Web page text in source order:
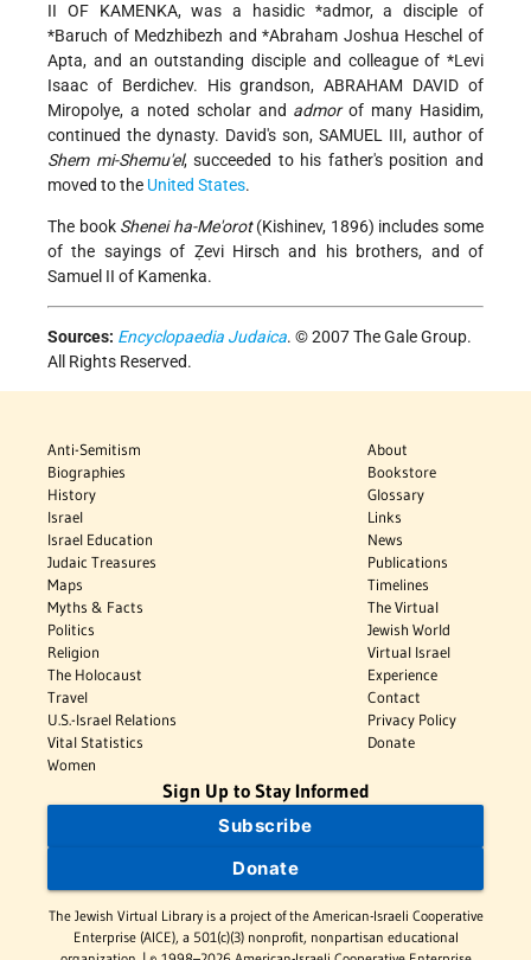
II OF KAMENKA, was a hasidic *admor, a disciple of
*Baruch of Medzhibezh and*Abraham Joshua Heschel of
Apta, and an outstanding disciple and colleague of *Levi
Isaac of Berdichev. His grandson, ABRAHAM DAVID of
Miropolye, a noted scholar and admorof many Hasidim,
continued the dynasty. David's son, SAMUEL III, author of
Shem mi-Shemu'el, succeeded to his father's position and
moved to the United States.
The book Shenei ha-Me'orot(Kishinev, 1896) includes some
of the sayings of Ẓevi Hirsch and his brothers, and of
Samuel II of Kamenka.
Sources: Encyclopaedia Judaica. © 2007 The Gale Group.
All Rights Reserved.
Anti-Semitism
Biographies
History
Israel
Israel Education
Judaic Treasures
Maps
Myths & Facts
Politics
Religion
The Holocaust
Travel
U.S.-Israel Relations
Vital Statistics
Women
About
Bookstore
Glossary
Links
News
Publications
Timelines
The Virtual
Jewish World
Virtual Israel
Experience
Contact
Privacy Policy
Donate
Sign Up to Stay Informed
Subscribe
Donate
The Jewish Virtual Library is a project of the American-Israeli Cooperative
Enterprise (AICE), a 501(c)(3) nonprofit, nonpartisan educational